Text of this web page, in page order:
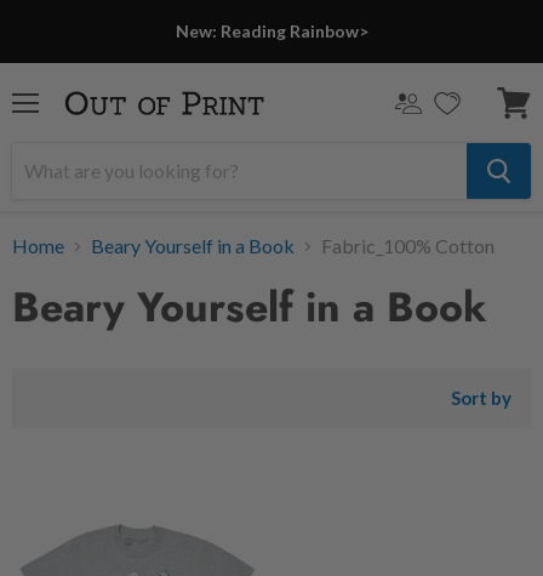
New: Reading Rainbow>
cart
Home Beary Yourself in a Book Fabric_100% Cotton
Beary Yourself in a Book
Sort by